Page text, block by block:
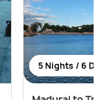
5 Nights / 6